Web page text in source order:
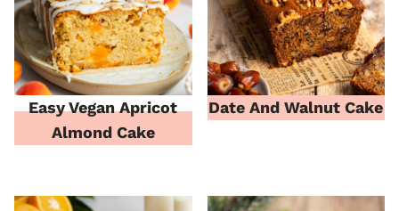
Easy Vegan Apricot
Almond Cake
Date And Walnut Cake